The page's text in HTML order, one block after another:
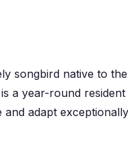
songbird native to
a year-round
adapt